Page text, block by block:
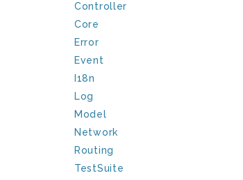
Controller
Core
Error
Event
I18n
Log
Model
Network
Routing
TestSuite